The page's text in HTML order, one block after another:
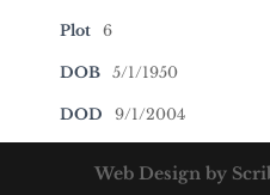
Plot 6
DOB 5/1/1950
DOD 9/1/2004
Web Design by